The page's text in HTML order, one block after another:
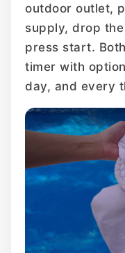
outdoor outlet,
supply, drop
press start.
timer with
day, and every